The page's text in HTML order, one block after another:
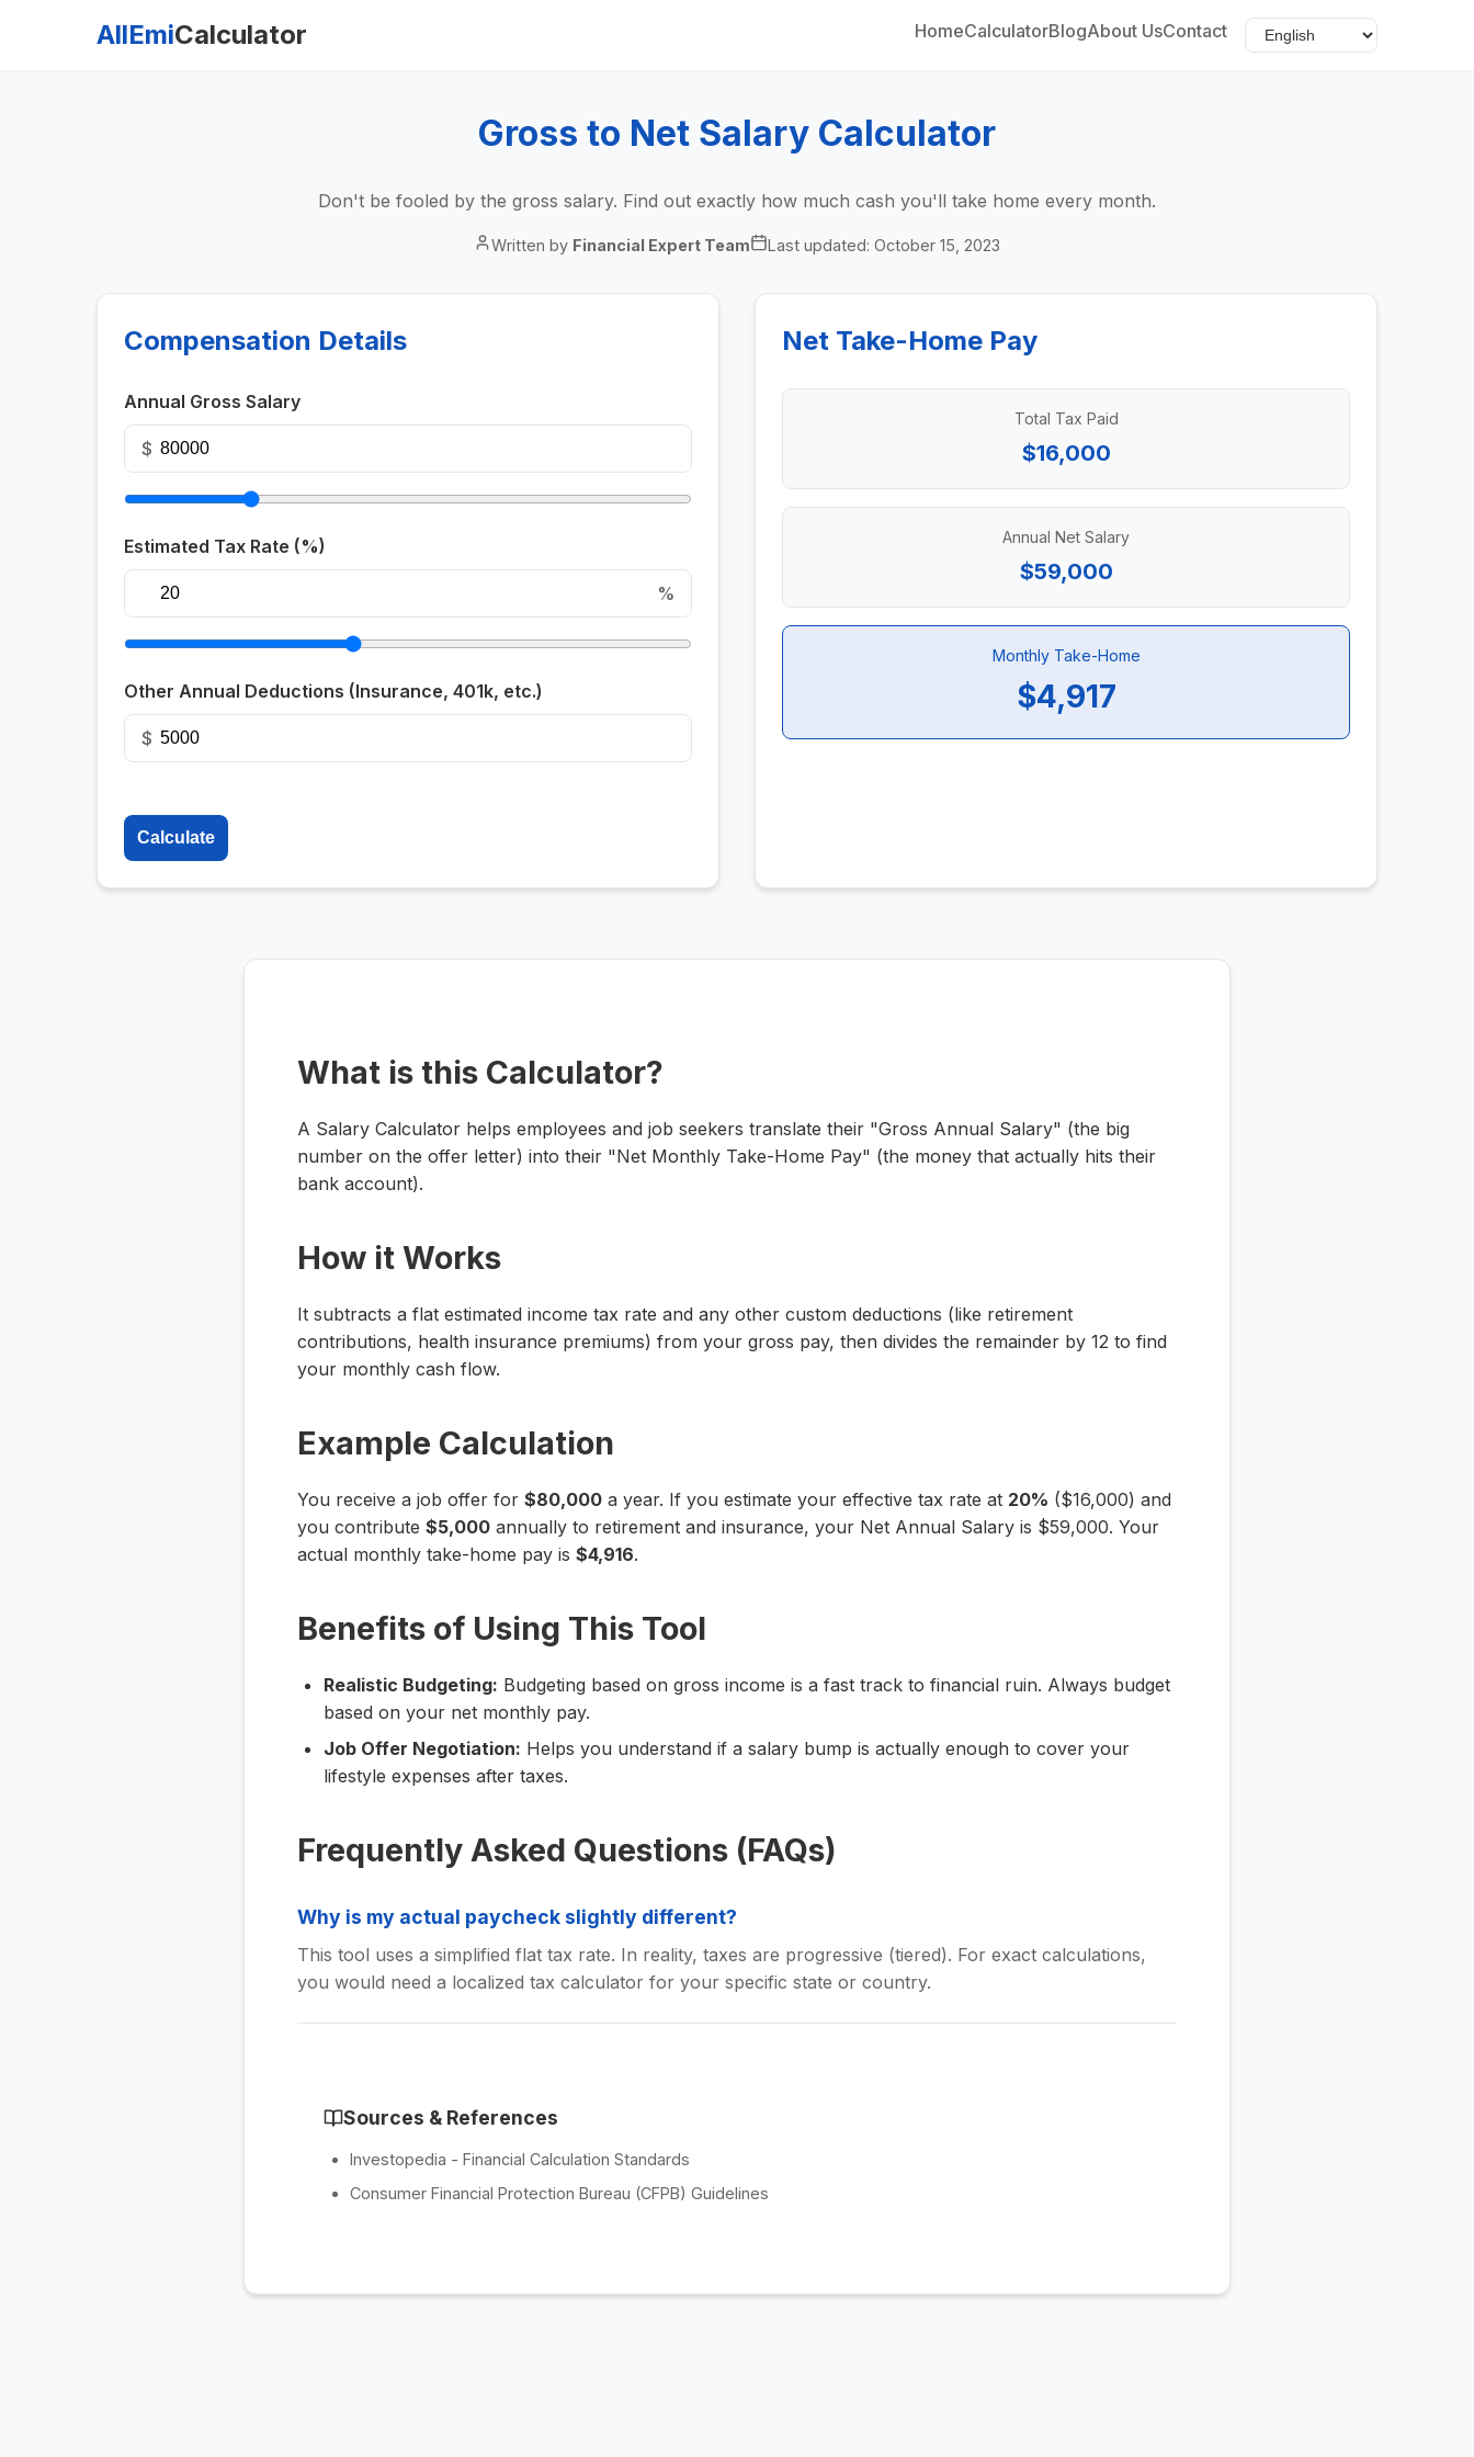
AllEmiCalculator HomeCalculatorBlogAbout UsContact
Gross to Net Salary Calculator
Don't be fooled by the gross salary. Find out exactly how much cash you'll take home every month.
Written by Financial Expert Team Last updated: October 15, 2023
Compensation Details
Annual Gross Salary
$
Estimated Tax Rate (%)
%
Other Annual Deductions (Insurance, 401k, etc.)
$
Calculate
Net Take-Home Pay
Total Tax Paid
$16,000
Annual Net Salary
$59,000
Monthly Take-Home
$4,917
What is this Calculator?
A Salary Calculator helps employees and job seekers translate their "Gross Annual Salary" (the big
number on the offer letter) into their "Net Monthly Take-Home Pay" (the money that actually hits their
bank account).
How it Works
It subtracts a flat estimated income tax rate and any other custom deductions (like retirement
contributions, health insurance premiums) from your gross pay, then divides the remainder by 12 to find
your monthly cash flow.
Example Calculation
You receive a job offer for $80,000 a year. If you estimate your effective tax rate at 20% ($16,000) and
you contribute $5,000 annually to retirement and insurance, your Net Annual Salary is $59,000. Your
actual monthly take-home pay is $4,916.
Benefits of Using This Tool
Realistic Budgeting: Budgeting based on gross income is a fast track to financial ruin. Always budget
based on your net monthly pay.
Job Offer Negotiation: Helps you understand if a salary bump is actually enough to cover your
lifestyle expenses after taxes.
Frequently Asked Questions (FAQs)
Why is my actual paycheck slightly different?
This tool uses a simplified flat tax rate. In reality, taxes are progressive (tiered). For exact calculations,
you would need a localized tax calculator for your specific state or country.
Sources & References
Investopedia - Financial Calculation Standards
Consumer Financial Protection Bureau (CFPB) Guidelines